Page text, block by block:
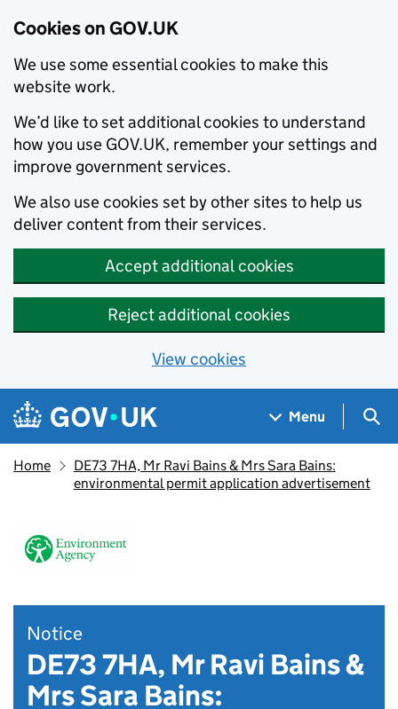
Cookies on GOV.UK
We use some essential cookies to make this
website work.
We’d like to set additional cookies to understand
how you use GOV.UK, remember your settings and
improve government services.
We also use cookies set by other sites to help us
deliver content from their services.
Accept additional cookies
Reject additional cookies
View cookies
Skip to main content
Navigation menu
Menu
Home
DE73 7HA, Mr Ravi Bains & Mrs Sara Bains:
environmental permit application advertisement
Notice
DE73 7HA, Mr Ravi Bains &
Mrs Sara Bains: